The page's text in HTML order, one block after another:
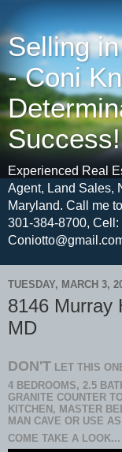
Selling
- Coni
Success!
Experienced Real
Agent, Land Sales,
Maryland. Call me
301-384-8700,
TUESDAY, MARCH 3,
8146 Murray
MD
DON'T LET THIS
4 BEDROOMS, 2.5
GRANITE COUNTER
KITCHEN, MASTER
MAN CAVE OR USE
COME TAKE A LOOK...